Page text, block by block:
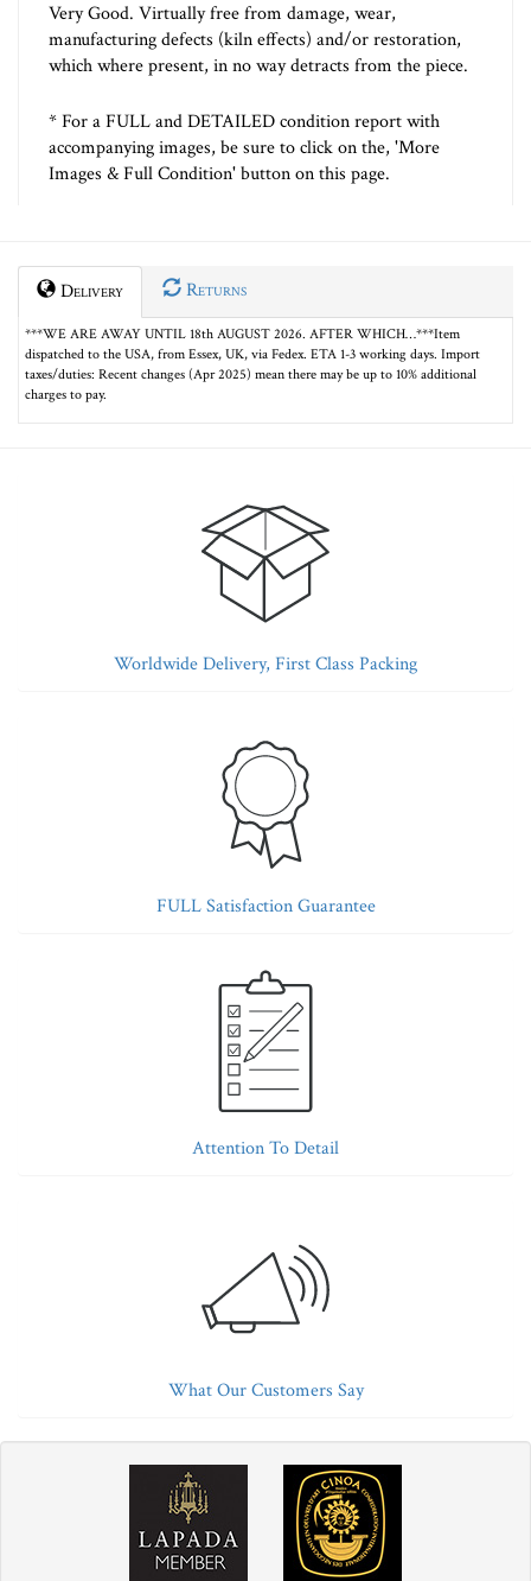
Very Good. Virtually free from damage, wear,
manufacturing defects (kiln effects) and/or restoration,
which where present, in no way detracts from the piece.
* For a FULL and DETAILED condition report with
accompanying images, be sure to click on the, 'More
Images & Full Condition' button on this page.
Delivery Returns
***WE ARE AWAY UNTIL 18th AUGUST 2026. AFTER WHICH…***Item
dispatched to the USA, from Essex, UK, via Fedex. ETA 1-3 working days. Import
taxes/duties: Recent changes (Apr 2025) mean there may be up to 10% additional
charges to pay.
Worldwide Delivery, First Class Packing
FULL Satisfaction Guarantee
Attention To Detail
What Our Customers Say